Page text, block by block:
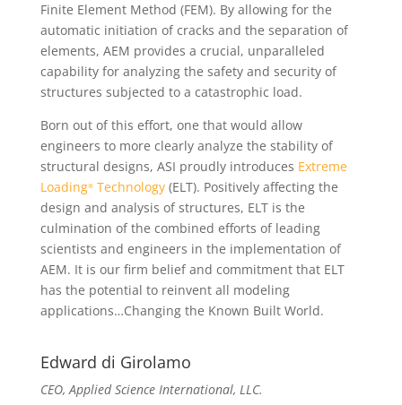
Finite Element Method (FEM). By allowing for the
automatic initiation of cracks and the separation of
elements, AEM provides a crucial, unparalleled
capability for analyzing the safety and security of
structures subjected to a catastrophic load.
Born out of this effort, one that would allow
engineers to more clearly analyze the stability of
structural designs, ASI proudly introduces Extreme
Loading®Technology (ELT). Positively affecting the
design and analysis of structures, ELT is the
culmination of the combined efforts of leading
scientists and engineers in the implementation of
AEM. It is our firm belief and commitment that ELT
has the potential to reinvent all modeling
applications…Changing the Known Built World.
Edward di Girolamo
CEO, Applied Science International, LLC.